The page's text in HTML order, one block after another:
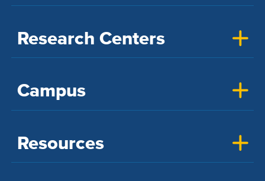
Research Centers
Campus
Resources